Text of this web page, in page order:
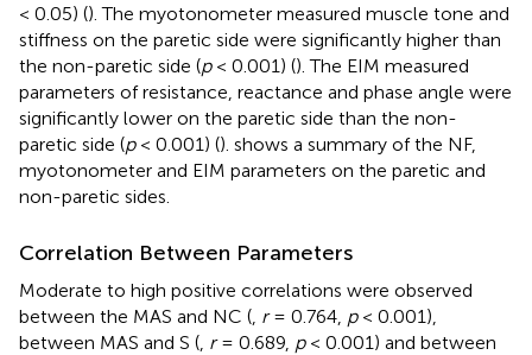
< 0.05) (). The myotonometer measured muscle tone and
stiffness on the paretic side were significantly higher than
the non-paretic side (p< 0.001) (). The EIM measured
parameters of resistance, reactance and phase angle were
significantly lower on the paretic side than the non-
paretic side (p< 0.001) (). shows a summary of the NF,
myotonometer and EIM parameters on the paretic and
non-paretic sides.
Correlation Between Parameters
Moderate to high positive correlations were observed
between the MAS and NC ( r= 0.764, p< 0.001),
between MAS and S ( r= 0.689, p< 0.001) and between